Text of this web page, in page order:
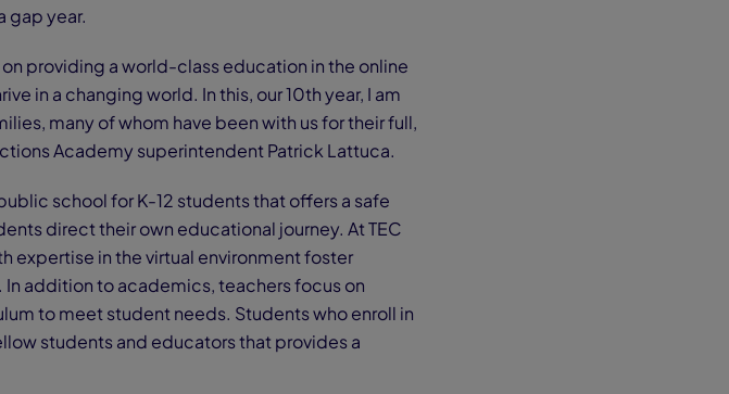
gap year.
providing a world-class education in the online
in a changing world. In this, our 10th year, I am
many of whom have been with us for their full,
Academy superintendent Patrick Lattuca.
school for K-12 students that offers a safe
direct their own educational journey. At TEC
in the virtual environment foster
addition to academics, teachers focus on
to meet student needs. Students who enroll in
students and educators that provides a